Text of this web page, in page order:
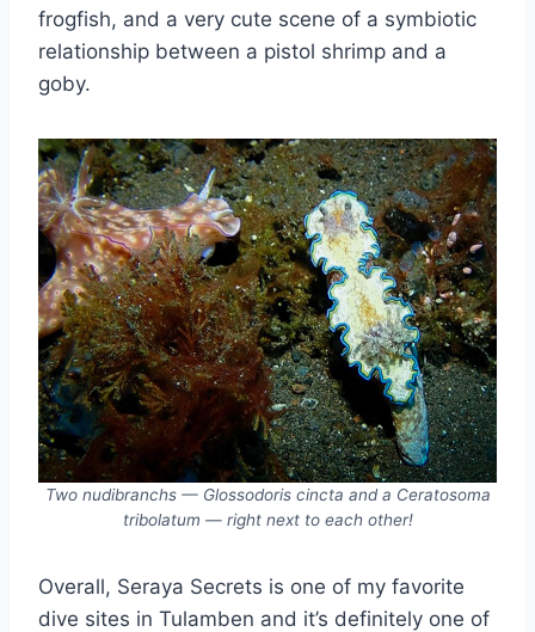
frogfish, and a very cute scene of a symbiotic
relationship between a pistol shrimp and a
goby.
Two nudibranchs — Glossodoris cincta and a Ceratosoma
tribolatum — right next to each other!
Overall, Seraya Secrets is one of my favorite
dive sites in Tulamben and it’s definitely one of